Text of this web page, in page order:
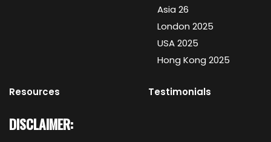
Asia 26
London 2025
USA 2025
Hong Kong 2025
Resources Testimonials
DISCLAIMER: